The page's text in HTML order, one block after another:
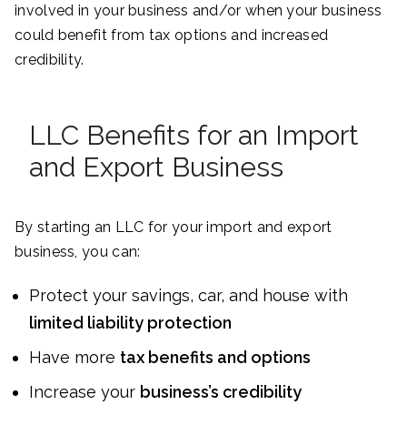
involved in your business and/or when your business
could benefit from tax options and increased
credibility.
LLC Benefits for an Import
and Export Business
By starting an LLC for your import and export
business, you can:
Protect your savings, car, and house with
limited liability protection
Have more tax benefits and options
Increase your business’s credibility